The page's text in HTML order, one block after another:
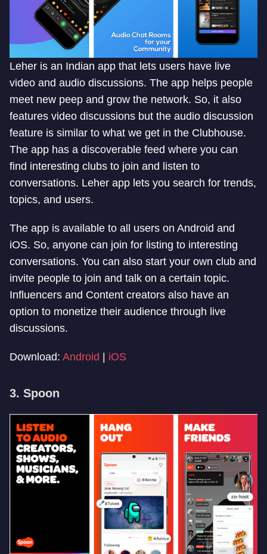
Leher is an Indian app that lets users have live
video and audio discussions. The app helps people
meet new peep and grow the network. So, it also
features video discussions but the audio discussion
feature is similar to what we get in the Clubhouse.
The app has a discoverable feed where you can
find interesting clubs to join and listen to
conversations. Leher app lets you search for trends,
topics, and users.
The app is available to all users on Android and
iOS. So, anyone can join for listing to interesting
conversations. You can also start your own club and
invite people to join and talk on a certain topic.
Influencers and Content creators also have an
option to monetize their audience through live
discussions.
Download: Android iOS
3. Spoon